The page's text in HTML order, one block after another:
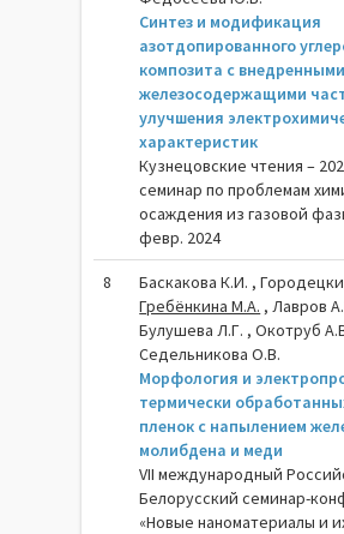
Синтез и модификация
азотдопированного
композита с внедренными
железосодержащими
улучшения
характеристик
Кузнецовские чтения –
семинар по проблемам
осаждения из газовой
февр. 2024
8
Баскакова К.И. ,
Гребёнкина М.А. , Лавров
Булушева Л.Г. , Окотруб
Седельникова О.В.
Морфология и
термически
пленок с напылением
молибдена и меди
VII международный
Белорусский семинар-
«Новые наноматериалы и